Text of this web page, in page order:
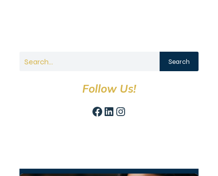
Search
Follow Us!
Facebook
LinkedIn
Instagram